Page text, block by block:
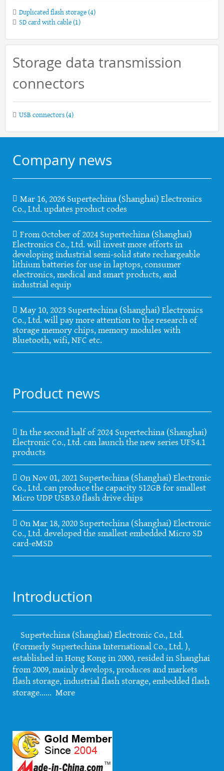
Duplicated flash storage(4)
SD card with cable(1)
Storage data transmission
connectors
USB connectors(4)
Company news
Mar 16, 2026 Supertechina (Shanghai) Electronics
Co., Ltd. updates product codes
From October of 2024 Supertechina (Shanghai)
Electronics Co., Ltd. will invest more efforts in
developing industrial semi-solid state rechargeable
lithium batteries for use in laptops, consumer
electronics, medical and smart products, and
industrial equip
May 10, 2023 Supertechina (Shanghai) Electronics
Co., Ltd. will pay more attention to the research of
storage memory chips, memory modules with
Bluetooth, wifi, NFC etc.
Product news
In the second half of 2024 Supertechina (Shanghai)
Electronic Co., Ltd. can launch the new series UFS4.1
products
On Nov 01, 2021 Supertechina (Shanghai) Electronic
Co., Ltd. can produce the capacity 512GB for smallest
Micro UDP USB3.0 flash drive chips
On Mar 18, 2020 Supertechina (Shanghai) Electronic
Co., Ltd. developed the smallest embedded Micro SD
card-eMSD
Introduction
Supertechina (Shanghai) Electronic Co., Ltd.
(Formerly Supertechina International Co., Ltd. ),
established in Hong Kong in 2000, resided in Shanghai
from 2009, mainly develops, produces and markets
flash storage, industrial flash storage, embedded flash
storage...... More